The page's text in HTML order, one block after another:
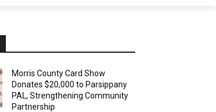
Morris County Card Show
Donates $20,000 to Parsippany
PAL, Strengthening Community
Partnership